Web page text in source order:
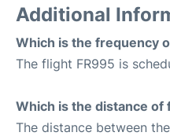
Additional
Which is the frequency
The flight FR995 is
Which is the distance of
The distance between